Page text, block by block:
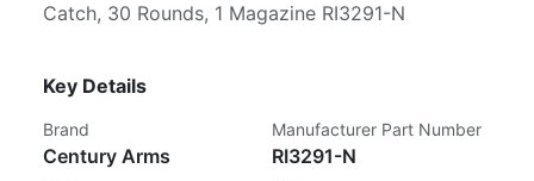
Catch, 30 Rounds, 1 Magazine RI3291-N
Key Details
Brand
Century Arms
Manufacturer Part Number
RI3291-N